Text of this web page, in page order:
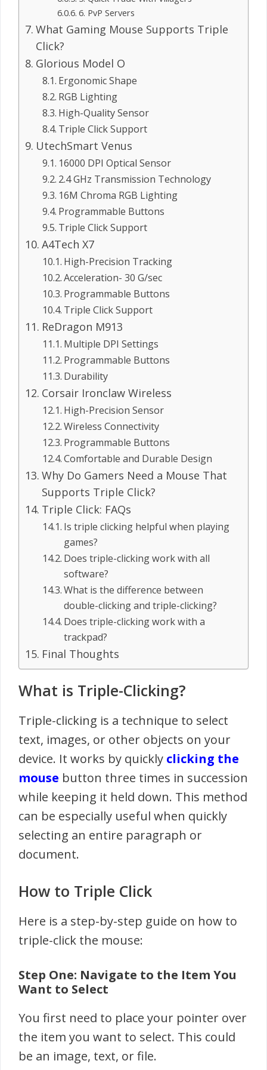
6. PvP Servers
What Gaming Mouse Supports Triple
Click?
Glorious Model O
Ergonomic Shape
RGB Lighting
High-Quality Sensor
Triple Click Support
UtechSmart Venus
16000 DPI Optical Sensor
2.4 GHz Transmission Technology
16M Chroma RGB Lighting
Programmable Buttons
Triple Click Support
A4Tech X7
High-Precision Tracking
Acceleration- 30 G/sec
Programmable Buttons
Triple Click Support
ReDragon M913
Multiple DPI Settings
Programmable Buttons
Durability
Corsair Ironclaw Wireless
High-Precision Sensor
Wireless Connectivity
Programmable Buttons
Comfortable and Durable Design
Why Do Gamers Need a Mouse That
Supports Triple Click?
Triple Click: FAQs
Is triple clicking helpful when playing
games?
Does triple-clicking work with all
software?
What is the difference between
double-clicking and triple-clicking?
Does triple-clicking work with a
trackpad?
Final Thoughts
What is Triple-Clicking?
Triple-clicking is a technique to select
text, images, or other objects on your
device. It works by quickly clicking the
mouse button three times in succession
while keeping it held down. This method
can be especially useful when quickly
selecting an entire paragraph or
document.
How to Triple Click
Here is a step-by-step guide on how to
triple-click the mouse:
Step One: Navigate to the Item You
Want to Select
You first need to place your pointer over
the item you want to select. This could
be an image, text, or file.